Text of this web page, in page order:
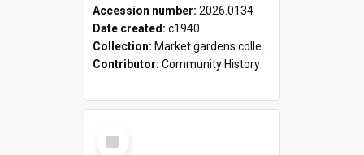
Accession number: 2026.0134
Date created: c1940
Collection: Market gardens collection
Contributor: Community History
Select
Item